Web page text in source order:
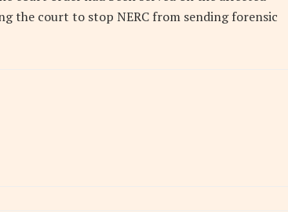
the court to stop NERC from sending forensic